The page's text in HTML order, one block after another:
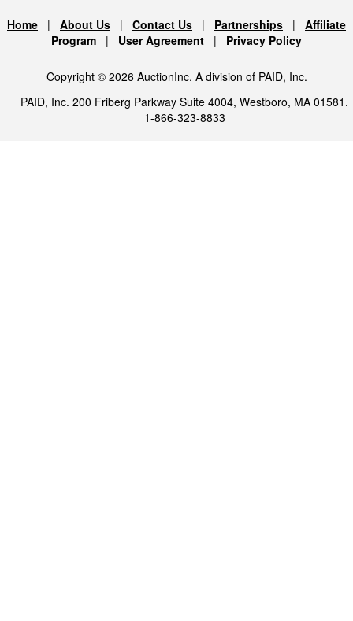
Home | About Us | Contact Us | Partnerships | Affiliate
Program | User Agreement | Privacy Policy
Copyright © 2026 AuctionInc. A division of PAID, Inc.
PAID, Inc. 200 Friberg Parkway Suite 4004, Westboro, MA 01581.
1-866-323-8833